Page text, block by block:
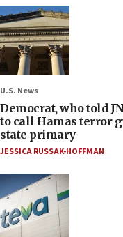
U.S. News
Democrat, who told
to call Hamas terror
state primary
JESSICA RUSSAK-HOFFMAN